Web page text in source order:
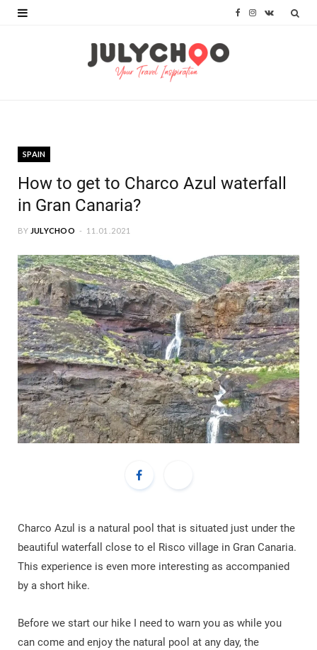
k
I
a
V
t
SPAIN
How to get to Charco Azul waterfall
in Gran Canaria?
BY JULYCHOO 11.01.2021
Charco Azul is a natural pool that is situated just under the
beautiful waterfall close to el Risco village in Gran Canaria.
This experience is even more interesting as accompanied
by a short hike.
Before we start our hike I need to warn you as while you
can come and enjoy the natural pool at any day, the